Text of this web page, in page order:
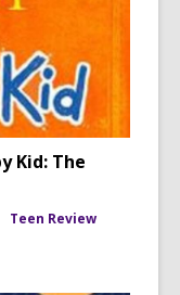
Kid: The
Teen Review